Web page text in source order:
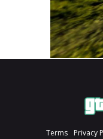
Terms Privacy